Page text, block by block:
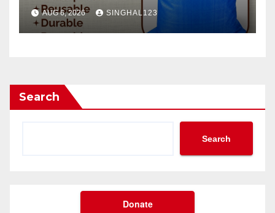
AUG 6, 2026 SINGHAL123
Search
Search